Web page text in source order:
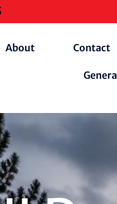
About Contact